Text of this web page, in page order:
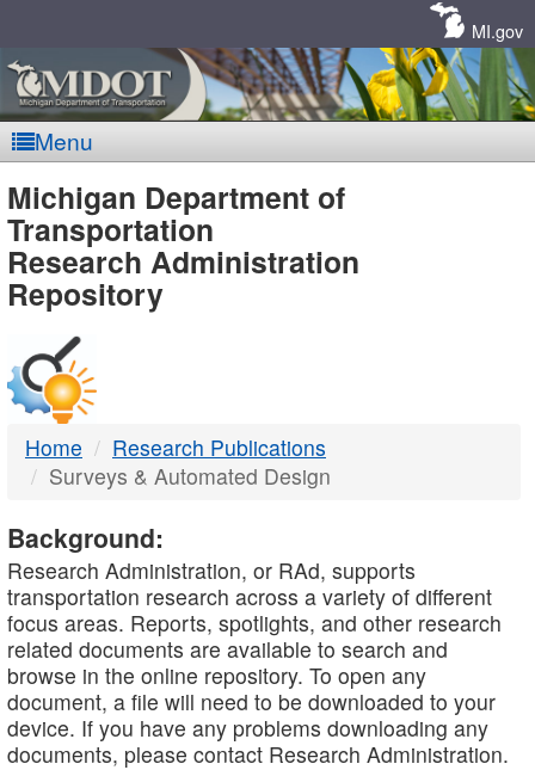
MI.gov
Menu
MDOT
-
DTMB
Michigan Department of
Transportation
Research Administration
Repository
Home
Research Publications
Surveys & Automated Design
Background:
Research Administration, or RAd, supports
transportation research across a variety of different
focus areas. Reports, spotlights, and other research
related documents are available to search and
browse in the online repository. To open any
document, a file will need to be downloaded to your
device. If you have any problems downloading any
documents, please contact Research Administration.